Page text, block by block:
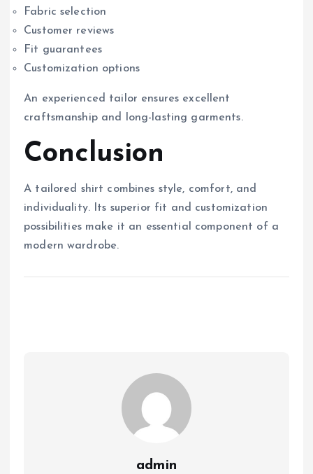
Fabric selection
Customer reviews
Fit guarantees
Customization options
An experienced tailor ensures excellent
craftsmanship and long-lasting garments.
Conclusion
A tailored shirt combines style, comfort, and
individuality. Its superior fit and customization
possibilities make it an essential component of a
modern wardrobe.
admin